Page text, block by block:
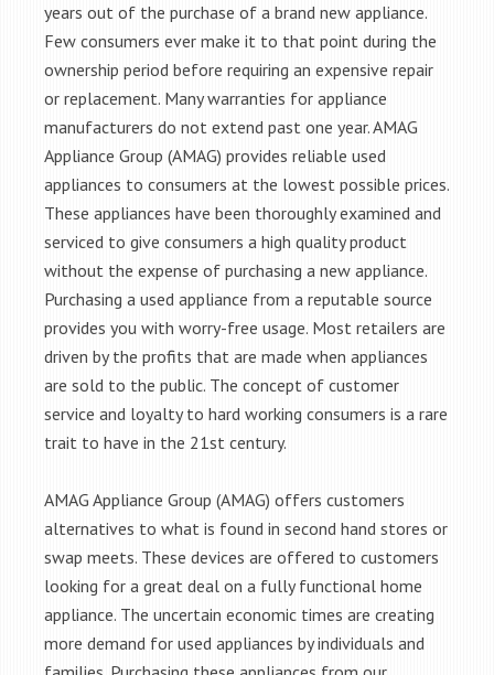
years out of the purchase of a brand new appliance.
Few consumers ever make it to that point during the
ownership period before requiring an expensive repair
or replacement. Many warranties for appliance
manufacturers do not extend past one year. AMAG
Appliance Group (AMAG) provides reliable used
appliances to consumers at the lowest possible prices.
These appliances have been thoroughly examined and
serviced to give consumers a high quality product
without the expense of purchasing a new appliance.
Purchasing a used appliance from a reputable source
provides you with worry-free usage. Most retailers are
driven by the profits that are made when appliances
are sold to the public. The concept of customer
service and loyalty to hard working consumers is a rare
trait to have in the 21st century.
AMAG Appliance Group (AMAG) offers customers
alternatives to what is found in second hand stores or
swap meets. These devices are offered to customers
looking for a great deal on a fully functional home
appliance. The uncertain economic times are creating
more demand for used appliances by individuals and